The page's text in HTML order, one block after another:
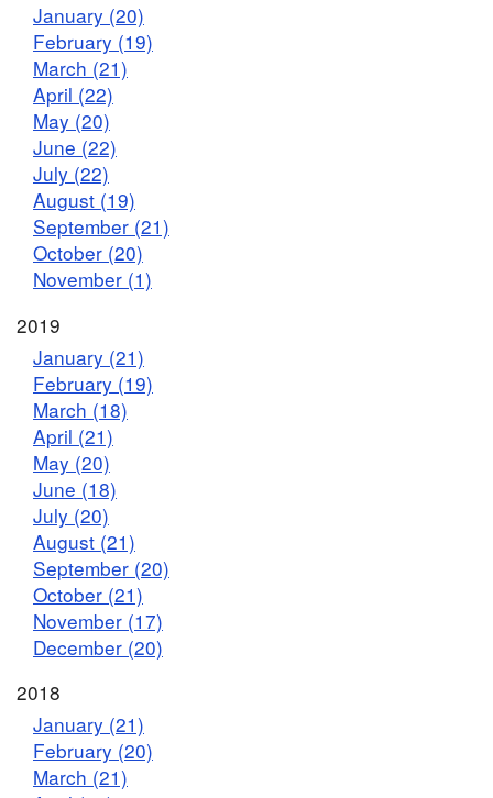
January (20)
February (19)
March (21)
April (22)
May (20)
June (22)
July (22)
August (19)
September (21)
October (20)
November (1)
2019
January (21)
February (19)
March (18)
April (21)
May (20)
June (18)
July (20)
August (21)
September (20)
October (21)
November (17)
December (20)
2018
January (21)
February (20)
March (21)